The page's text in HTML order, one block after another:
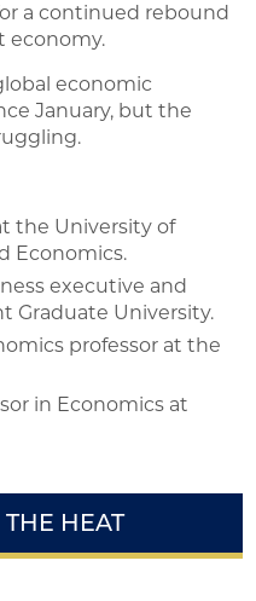
a continued rebound
economy.
economic
January, but the
the University of
Economics.
executive and
Graduate University.
professor at the
in Economics at
HEAT